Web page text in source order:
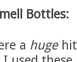
Bottles:
a hugehit